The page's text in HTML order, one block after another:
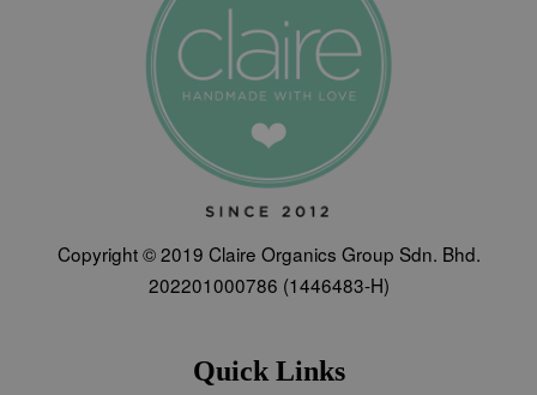
Copyright © 2019 Claire Organics Group Sdn. Bhd.
202201000786 (1446483-H)
Quick Links